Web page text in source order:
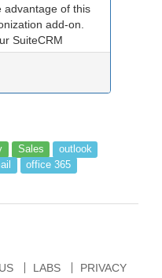
advantage of this
add-on.
SuiteCRM
Sales
outlook
office 365
LABS PRIVACY